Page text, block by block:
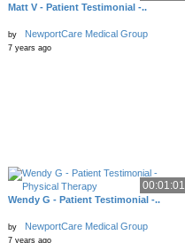
Matt V - Patient Testimonial -..
by NewportCare Medical Group
7 years ago
00:01:01
Wendy G - Patient Testimonial -..
by NewportCare Medical Group
7 years ago